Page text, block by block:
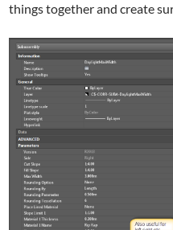
things together and create